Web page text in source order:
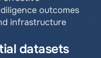
outcomes
infrastructure
datasets